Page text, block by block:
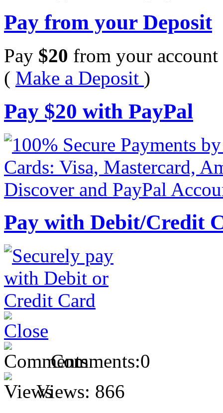
Pay from your Deposit
Pay $20 from your account
( Make a Deposit )
Pay $20 with PayPal
Pay with Debit/Credit
Comments:0
Views: 866